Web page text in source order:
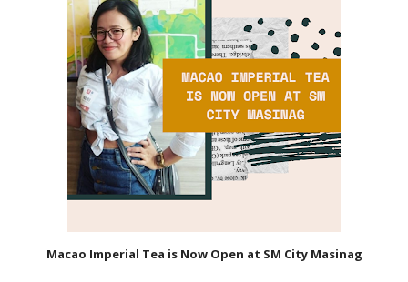
Macao Imperial Tea is Now Open at SM City Masinag